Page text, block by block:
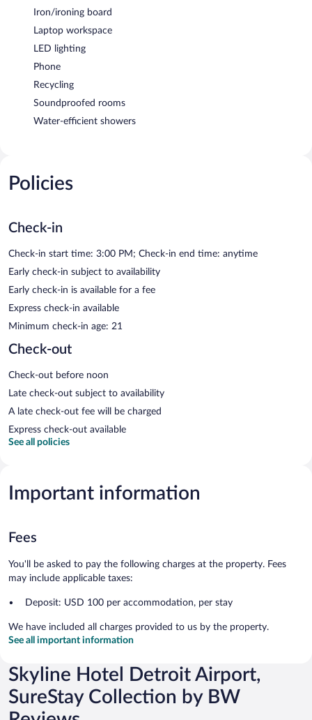
Iron/ironing board
Laptop workspace
LED lighting
Phone
Recycling
Soundproofed rooms
Water-efficient showers
Policies
Check-in
Check-in start time: 3:00 PM; Check-in end time: anytime
Early check-in subject to availability
Early check-in is available for a fee
Express check-in available
Minimum check-in age: 21
Check-out
Check-out before noon
Late check-out subject to availability
A late check-out fee will be charged
Express check-out available
See all policies
Important information
Fees
You'll be asked to pay the following charges at the property. Fees
may include applicable taxes:
Deposit: USD 100 per accommodation, per stay
We have included all charges provided to us by the property.
See all important information
Skyline Hotel Detroit Airport,
SureStay Collection by BW